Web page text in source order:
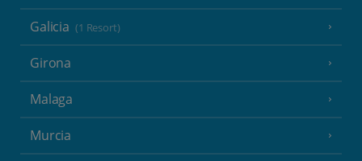
Galicia (1 Resort)
Girona
Malaga
Murcia